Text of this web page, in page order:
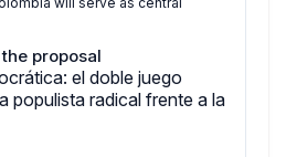
proposal
el doble juego
populista radical frente a la